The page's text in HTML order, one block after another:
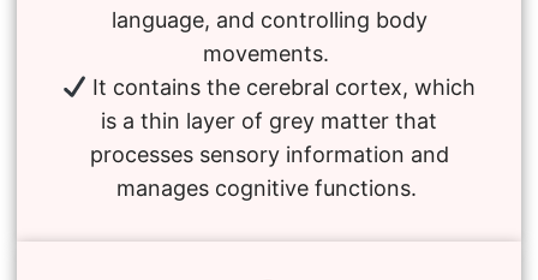
language, and controlling body
movements.
It contains the cerebral cortex, which
is a thin layer of grey matter that
processes sensory information and
manages cognitive functions.